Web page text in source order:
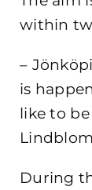
within
–
is
like to
During